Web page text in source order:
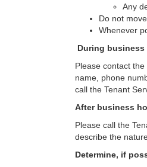
Any
Do not
Whenever
During business
Please contact
name, phone
call the Tenant
After business
Please call the
describe the
Determine, if